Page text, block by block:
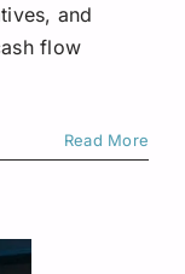
and
flow
Read More